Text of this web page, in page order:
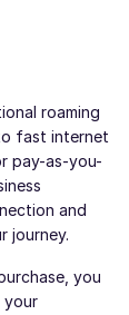
roaming
fast internet
pay-as-you-
and
journey.
you
your